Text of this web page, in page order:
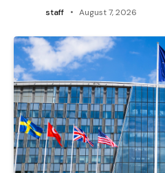
staff August 7, 2026